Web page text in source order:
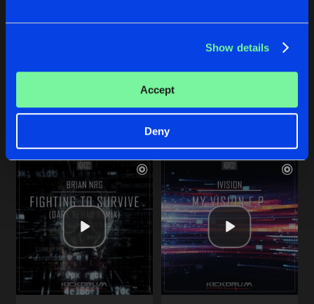
Show details
Accept
Deny
Twisted Mindz
Artists
Buy
EDGE OF SPACE
Twisted Mindz
Artists
Buy